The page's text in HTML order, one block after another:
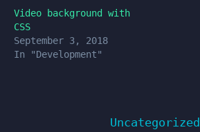
Video background with
CSS
September 3, 2018
In "Development"
Uncategorized